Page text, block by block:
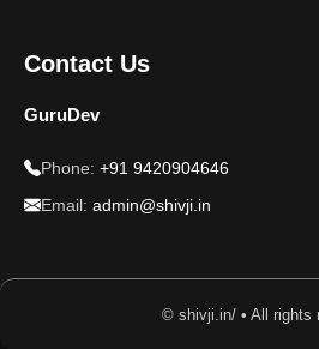
Contact Us
GuruDev
Phone: +91 9420904646
Email: admin@shivji.in
© shivji.in/ • All rights